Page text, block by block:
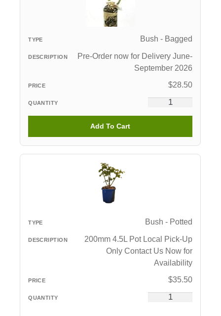
Bush - Bagged
Pre-Order now for Delivery June-
September 2026
$28.50
Add To Cart
Bush - Potted
200mm 4.5L Pot Local Pick-Up
Only Contact Us Now for
Availability
$35.50